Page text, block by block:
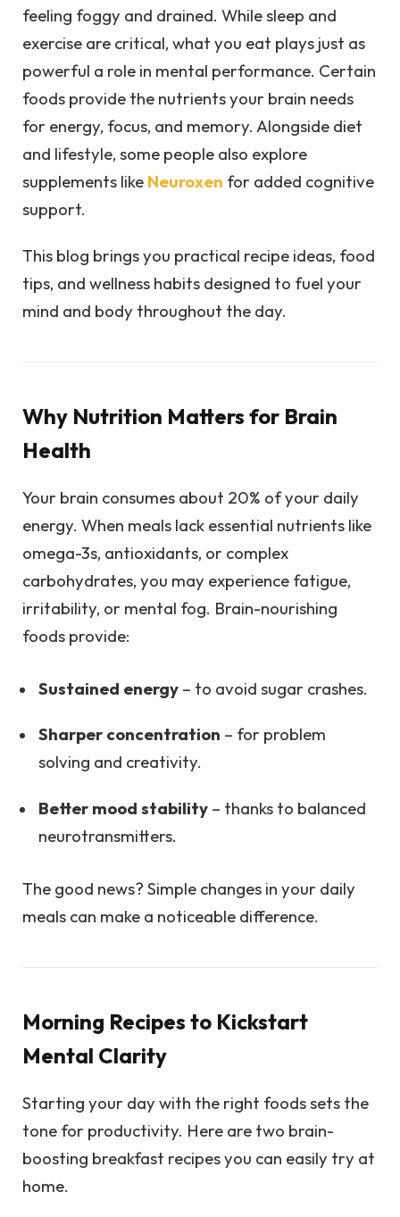
feeling foggy and drained. While sleep and
exercise are critical, what you eat plays just as
powerful a role in mental performance. Certain
foods provide the nutrients your brain needs
for energy, focus, and memory. Alongside diet
and lifestyle, some people also explore
supplements like Neuroxen for added cognitive
support.
This blog brings you practical recipe ideas, food
tips, and wellness habits designed to fuel your
mind and body throughout the day.
Why Nutrition Matters for Brain
Health
Your brain consumes about 20% of your daily
energy. When meals lack essential nutrients like
omega-3s, antioxidants, or complex
carbohydrates, you may experience fatigue,
irritability, or mental fog. Brain-nourishing
foods provide:
Sustained energy – to avoid sugar crashes.
Sharper concentration – for problem
solving and creativity.
Better mood stability – thanks to balanced
neurotransmitters.
The good news? Simple changes in your daily
meals can make a noticeable difference.
Morning Recipes to Kickstart
Mental Clarity
Starting your day with the right foods sets the
tone for productivity. Here are two brain-
boosting breakfast recipes you can easily try at
home.